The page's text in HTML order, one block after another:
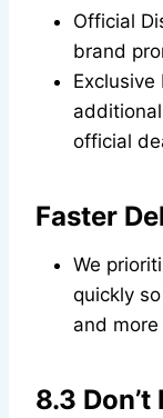
Official
brand
Exclusive
official
Faster
We
quickly
and
8.3